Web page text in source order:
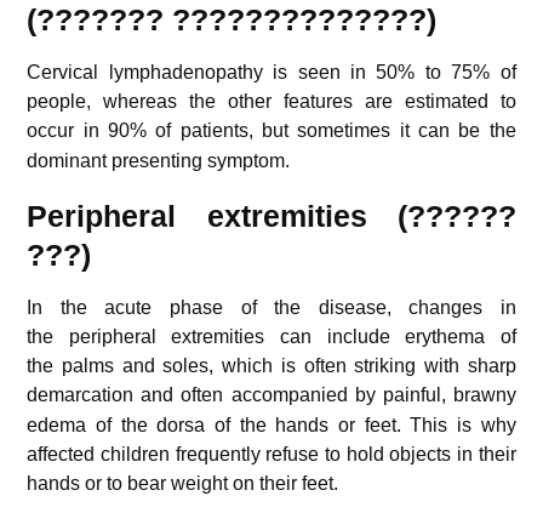
(??????? ??????????????)
Cervical lymphadenopathy is seen in 50% to 75% of
people, whereas the other features are estimated to
occur in 90% of patients, but sometimes it can be the
dominant presenting symptom.
Peripheral extremities (??????
???)
In the acute phase of the disease, changes in
the peripheral extremities can include erythema of
the palms and soles, which is often striking with sharp
demarcation and often accompanied by painful, brawny
edema of the dorsa of the hands or feet. This is why
affected children frequently refuse to hold objects in their
hands or to bear weight on their feet.